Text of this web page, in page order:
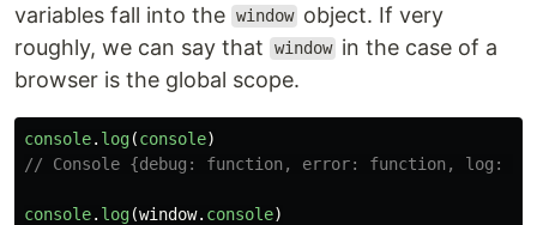
variables fall into the window object. If very
roughly, we can say that
window in the case of a
browser is the global scope.
console. log(console)
// Console {debug: function, error: function, log:
console. log(window. console)